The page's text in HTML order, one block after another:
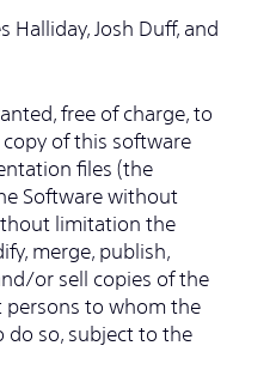
Halliday, Josh Duff, and
free of charge, to
of this software
files (the
Software without
limitation the
merge, publish,
or sell copies of the
persons to whom the
do so, subject to the